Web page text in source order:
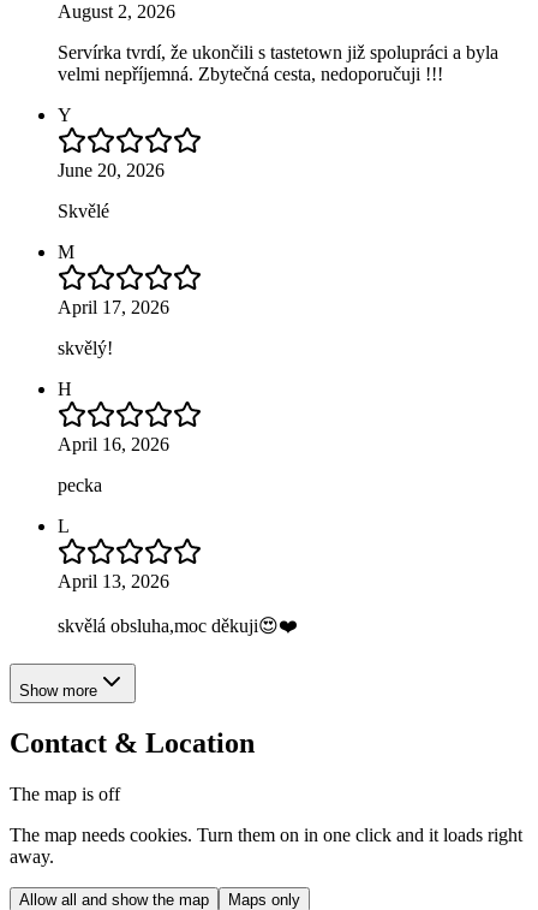
August 2, 2026
Servírka tvrdí, že ukončili s tastetown již spolupráci a byla
velmi nepříjemná. Zbytečná cesta, nedoporučuji !!!
Y
June 20, 2026
Skvělé
M
April 17, 2026
skvělý!
H
April 16, 2026
pecka
L
April 13, 2026
skvělá obsluha,moc děkuji😍❤️
Show more
Contact & Location
The map is off
The map needs cookies. Turn them on in one click and it loads right
away.
Allow all and show the map Maps only